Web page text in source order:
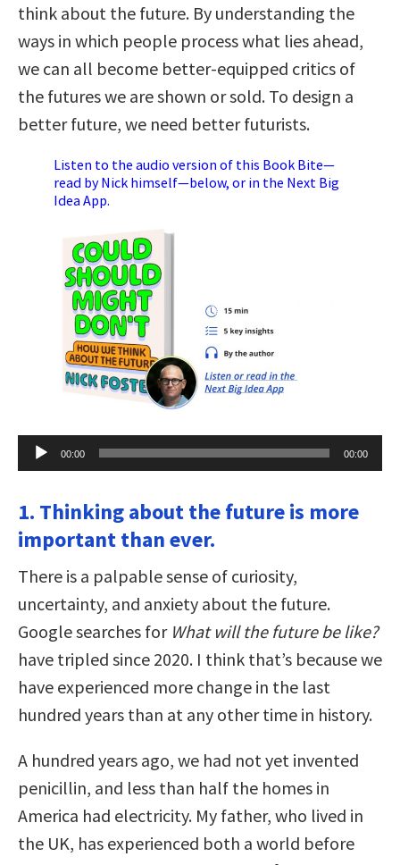
think about the future. By understanding the
ways in which people process what lies ahead,
we can all become better-equipped critics of
the futures we are shown or sold. To design a
better future, we need better futurists.
Listen to the audio version of this Book Bite—
read by Nick himself—below, or in the Next Big
Idea App.
Audio
Player
00:00 00:00
1. Thinking about the future is more
important than ever.
There is a palpable sense of curiosity,
uncertainty, and anxiety about the future.
Google searches for What will the future be like?
have tripled since 2020. I think that’s because we
have experienced more change in the last
hundred years than at any other time in history.
A hundred years ago, we had not yet invented
penicillin, and less than half the homes in
America had electricity. My father, who lived in
the UK, has experienced both a world before